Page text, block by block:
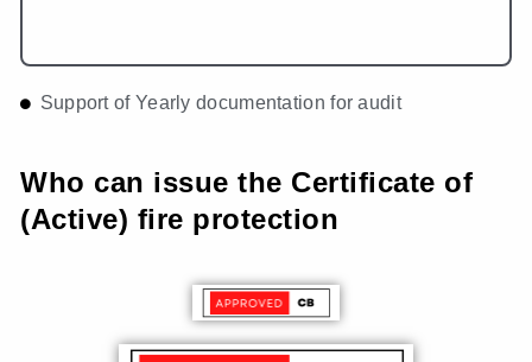
Support of Yearly documentation for audit
Who can issue the Certificate of
(Active) fire protection